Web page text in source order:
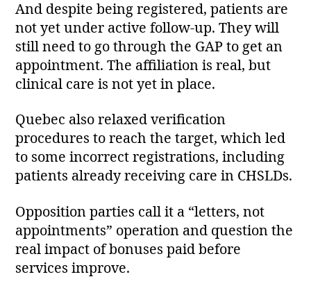
And despite being registered, patients are
not yet under active follow‑up. They will
still need to go through the GAP to get an
appointment. The affiliation is real, but
clinical care is not yet in place.
Quebec also relaxed verification
procedures to reach the target, which led
to some incorrect registrations, including
patients already receiving care in CHSLDs.
Opposition parties call it a “letters, not
appointments” operation and question the
real impact of bonuses paid before
services improve.